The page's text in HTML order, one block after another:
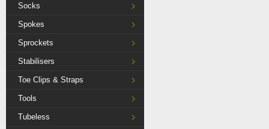
Socks
Spokes
Sprockets
Stabilisers
Toe Clips & Straps
Tools
Tubeless